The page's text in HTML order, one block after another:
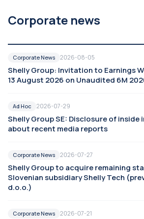
Corporate news
Corporate News 2026-08-05
Shelly Group: Invitation to Earnings
13 August 2026 on Unaudited 6M
Ad Hoc 2026-07-29
Shelly Group SE: Disclosure of inside
about recent media reports
Corporate News 2026-07-27
Shelly Group to acquire remaining
Slovenian subsidiary Shelly Tech
d.o.o.)
Corporate News 2026-07-21